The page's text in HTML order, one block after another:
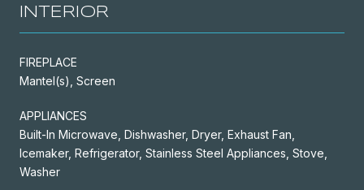
INTERIOR
FIREPLACE
Mantel(s), Screen
APPLIANCES
Built-In Microwave, Dishwasher, Dryer, Exhaust Fan,
Icemaker, Refrigerator, Stainless Steel Appliances, Stove,
Washer